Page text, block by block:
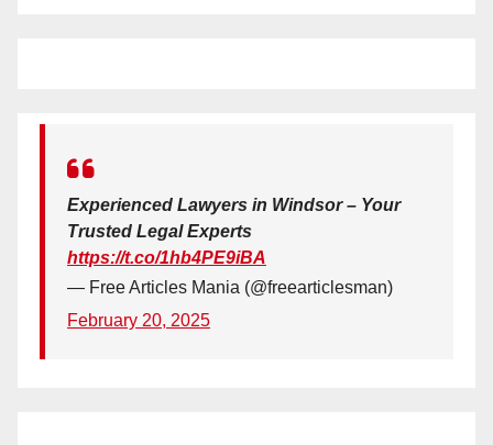
Experienced Lawyers in Windsor – Your
Trusted Legal Experts
https://t.co/1hb4PE9iBA
— Free Articles Mania (@freearticlesman)
February 20, 2025